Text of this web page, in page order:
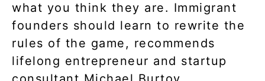
what you think they are. Immigrant
founders should learn to rewrite the
rules of the game, recommends
lifelong entrepreneur and startup